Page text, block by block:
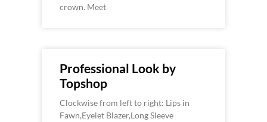
crown. Meet
Professional Look by
Topshop
Clockwise from left to right: Lips in
Fawn,Eyelet Blazer,Long Sleeve